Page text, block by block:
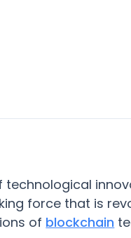
technological
force that is
of blockchain